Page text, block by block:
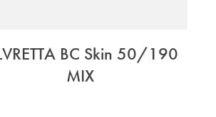
BC Skin 50/190
MIX